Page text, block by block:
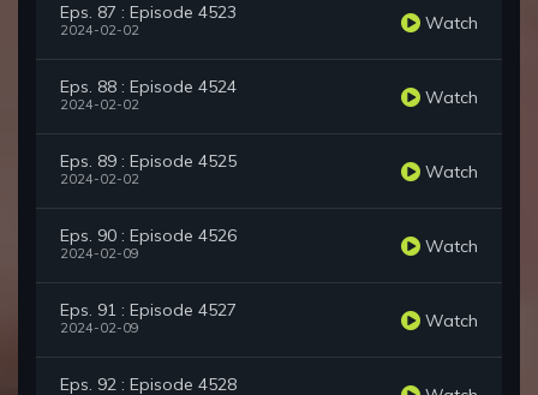
Eps. 87 : Episode 4523
2024-02-02 Watch
Eps. 88 : Episode 4524
2024-02-02 Watch
Eps. 89 : Episode 4525
2024-02-02 Watch
Eps. 90 : Episode 4526
2024-02-09 Watch
Eps. 91 : Episode 4527
2024-02-09 Watch
Eps. 92 : Episode 4528